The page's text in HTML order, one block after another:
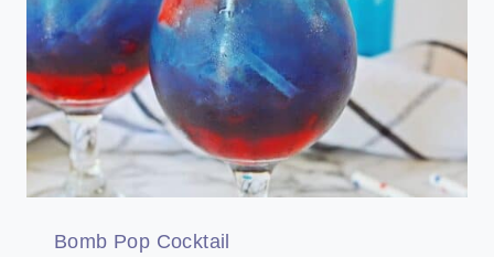
Bomb Pop Cocktail